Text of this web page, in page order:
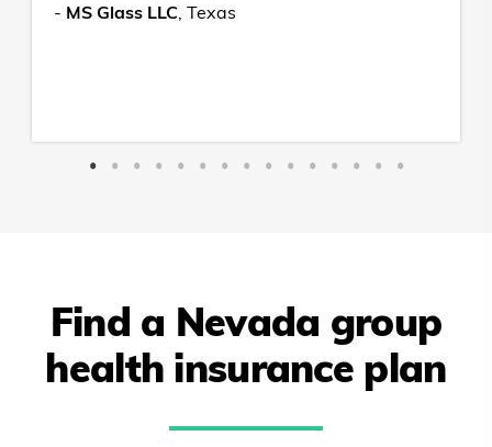
- MS Glass LLC, Texas
Find a Nevada group
health insurance plan